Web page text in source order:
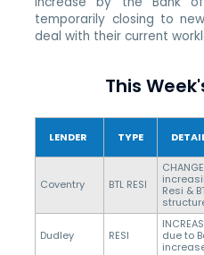
temporarily closing to
deal with their current
This
LENDER TYPE
Coventry BTL RESI
Resi &
Dudley RESI
due to